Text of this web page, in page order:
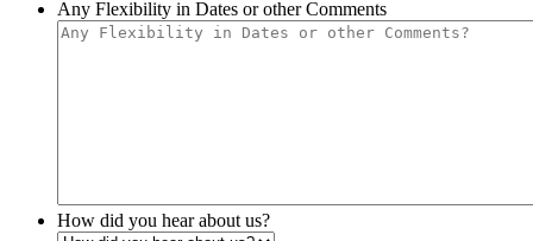
YYYY
DD
Any Flexibility in Dates or other Comments
How did you hear about us?